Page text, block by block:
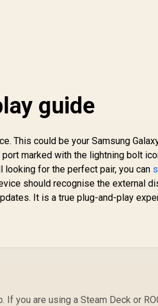
guide
This could be your Samsung
marked with the lightning bolt
looking for the perfect pair, you can
should recognise the external
It is a true plug-and-play
If you are using a Steam Deck or